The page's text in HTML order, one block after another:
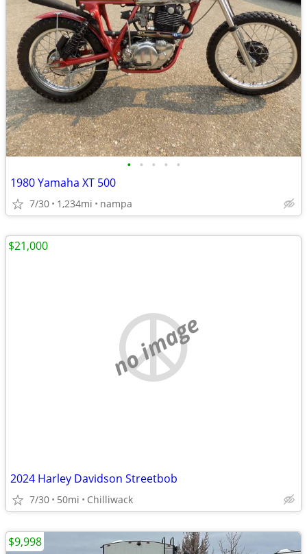
• • • • •
1980 Yamaha XT 500
7/30 1,234mi nampa
no image
2024 Harley Davidson Streetbob
7/30 50mi Chilliwack
$21,000
$9,998